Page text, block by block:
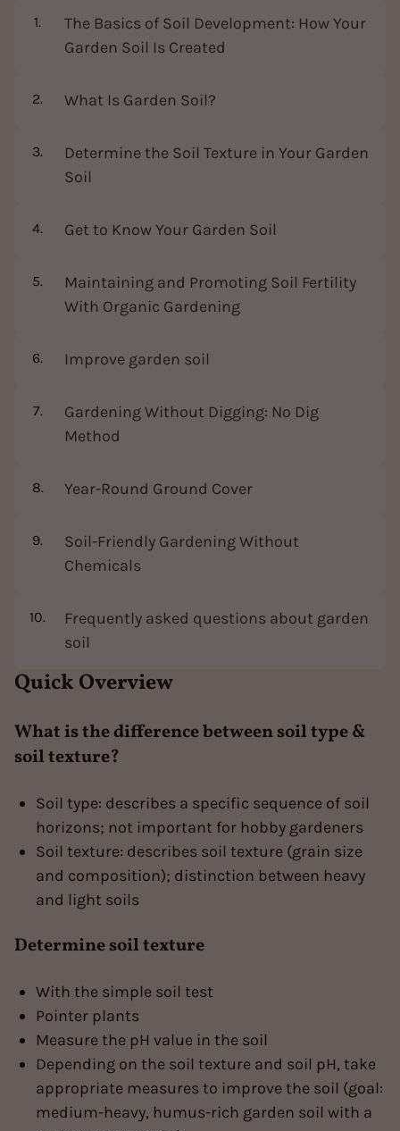
The Basics of Soil Development: How Your
Garden Soil Is Created
What Is Garden Soil?
Determine the Soil Texture in Your Garden
Soil
Get to Know Your Garden Soil
Maintaining and Promoting Soil Fertility
With Organic Gardening
Improve garden soil
Gardening Without Digging: No Dig
Method
Year-Round Ground Cover
Soil-Friendly Gardening Without
Chemicals
Frequently asked questions about garden
soil
Quick Overview
What is the difference between soil type &
soil texture?
Soil type: describes a specific sequence of soil
horizons; not important for hobby gardeners
Soil texture: describes soil texture (grain size
and composition); distinction between heavy
and light soils
Determine soil texture
With the simple soil test
Pointer plants
Measure the pH value in the soil
Depending on the soil texture and soil pH, take
appropriate measures to improve the soil (goal:
medium-heavy, humus-rich garden soil with a